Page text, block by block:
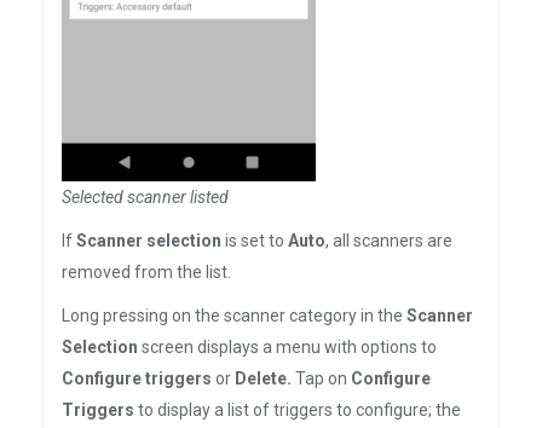
Selected scanner listed
IfScanner selection is set to Auto, all scanners are
removed from the list.
Long pressing on the scanner category in the Scanner
Selection screen displays a menu with options to
Configure triggers or Delete. Tap on Configure
Triggers to display a list of triggers to configure; the